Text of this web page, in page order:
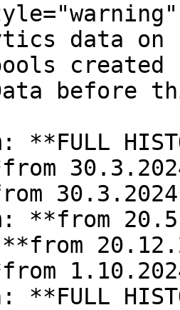
data on
created
before
**FULL
**from
**FULL